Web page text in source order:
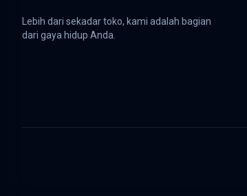
Lebih dari sekadar toko, kami adalah bagian
dari gaya hidup Anda.